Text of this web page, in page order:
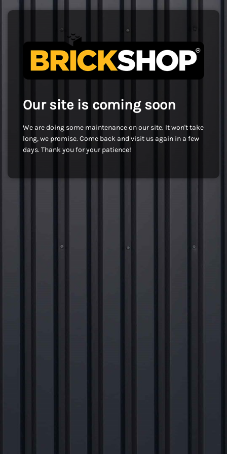
Our site is coming soon
We are doing some maintenance on our site. It won't take
long, we promise. Come back and visit us again in a few
days. Thank you for your patience!